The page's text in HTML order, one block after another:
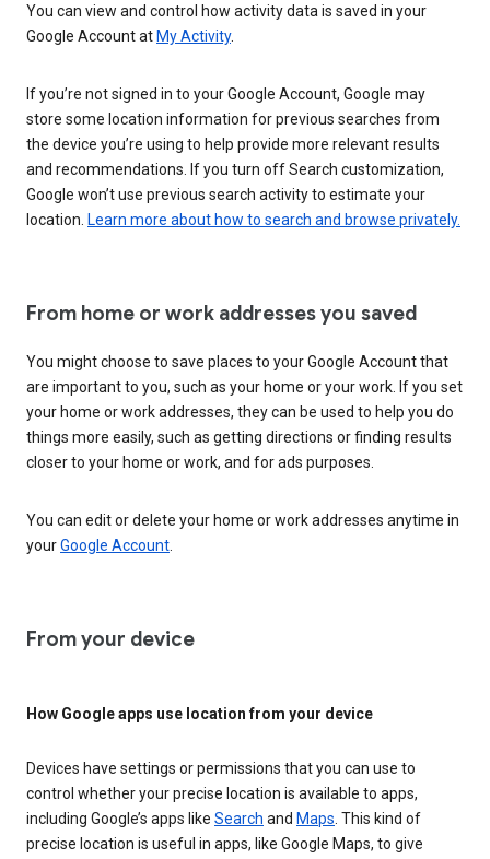
You can view and control how activity data is saved in your
Google Account atMy Activity.
If you’re not signed in to your Google Account, Google may
store some location information for previous searches from
the device you’re using to help provide more relevant results
and recommendations. If you turn off Search customization,
Google won’t use previous search activity to estimate your
location. Learn more about how to search and browse privately.
From home or work addresses you saved
You might choose to save places to your Google Account that
are important to you, such as your home or your work. If you set
your home or work addresses, they can be used to help you do
things more easily, such as getting directions or finding results
closer to your home or work, and for ads purposes.
You can edit or delete your home or work addresses anytime in
yourGoogle Account
From your device
How Google apps use location from your device
Devices have settings or permissions that you can use to
control whether your precise location is available to apps,
including Google’s apps like Search and Maps. This kind of
precise location is useful in apps, like Google Maps, to give